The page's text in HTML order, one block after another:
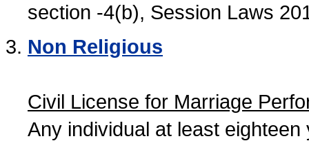
section -4(b), Session Laws
Non Religious
Civil License for Marriage
Any individual at least